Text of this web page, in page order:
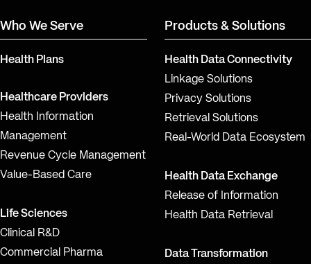
Who We Serve
Health Plans
Healthcare Providers
Health Information
Management
Revenue Cycle Management
Value-Based Care
Life Sciences
Clinical R&D
Commercial Pharma
Products & Solutions
Health Data Connectivity
Linkage Solutions
Privacy Solutions
Retrieval Solutions
Real-World Data Ecosystem
Health Data Exchange
Release of Information
Health Data Retrieval
Data Transformation